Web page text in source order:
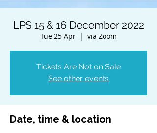
LPS 15 & 16 December 2022
Tue 25 Apr
  |
via Zoom
Tickets Are Not on Sale
See other events
Date, time & location